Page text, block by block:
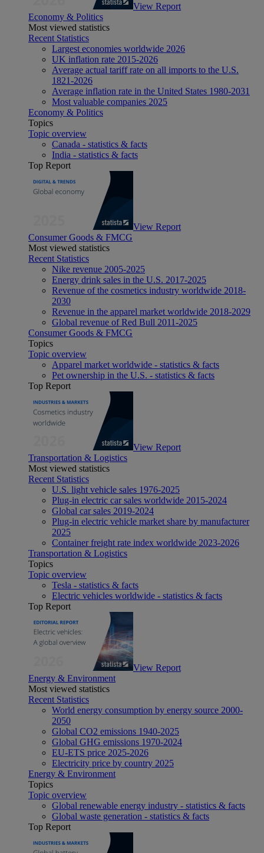
View Report
Economy & Politics
Most viewed statistics
Recent Statistics
Largest economies worldwide 2026
UK inflation rate 2015-2026
Average actual tariff rate on all imports to the U.S.
1821-2026
Average inflation rate in the United States 1980-2031
Most valuable companies 2025
Economy & Politics
Topics
Topic overview
Canada - statistics & facts
India - statistics & facts
Top Report
View Report
Consumer Goods & FMCG
Most viewed statistics
Recent Statistics
Nike revenue 2005-2025
Energy drink sales in the U.S. 2017-2025
Revenue of the cosmetics industry worldwide 2018-
2030
Revenue in the apparel market worldwide 2018-2029
Global revenue of Red Bull 2011-2025
Consumer Goods & FMCG
Topics
Topic overview
Apparel market worldwide - statistics & facts
Pet ownership in the U.S. - statistics & facts
Top Report
View Report
Transportation & Logistics
Most viewed statistics
Recent Statistics
U.S. light vehicle sales 1976-2025
Plug-in electric car sales worldwide 2015-2024
Global car sales 2019-2024
Plug-in electric vehicle market share by manufacturer
2025
Container freight rate index worldwide 2023-2026
Transportation & Logistics
Topics
Topic overview
Tesla - statistics & facts
Electric vehicles worldwide - statistics & facts
Top Report
View Report
Energy & Environment
Most viewed statistics
Recent Statistics
World energy consumption by energy source 2000-
2050
Global CO2 emissions 1940-2025
Global GHG emissions 1970-2024
EU-ETS price 2025-2026
Electricity price by country 2025
Energy & Environment
Topics
Topic overview
Global renewable energy industry - statistics & facts
Global waste generation - statistics & facts
Top Report